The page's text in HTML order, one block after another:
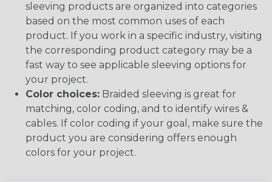
sleeving products are organized into categories
based on the most common uses of each
product. If you work in a specific industry, visiting
the corresponding product category may be a
fast way to see applicable sleeving options for
your project.
Color choices: Braided sleeving is great for
matching, color coding, and to identify wires &
cables. If color coding if your goal, make sure the
product you are considering offers enough
colors for your project.